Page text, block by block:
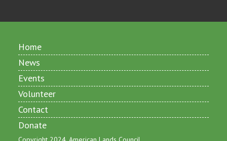
Home
News
Events
Volunteer
Contact
Donate